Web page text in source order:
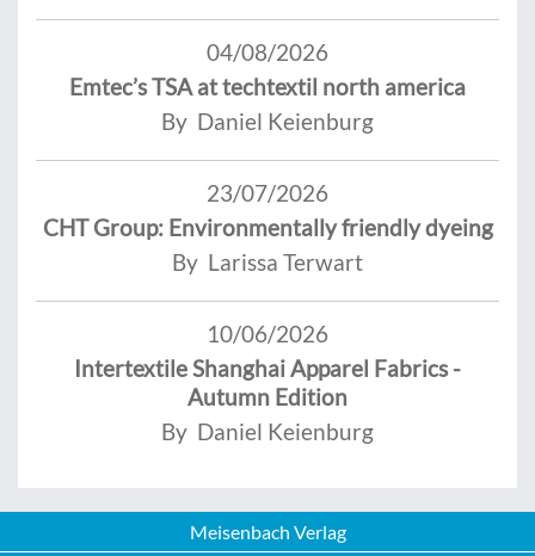
04/08/2026
Emtec’s TSA at techtextil north america
By Daniel Keienburg
23/07/2026
CHT Group: Environmentally friendly dyeing
By Larissa Terwart
10/06/2026
Intertextile Shanghai Apparel Fabrics -
Autumn Edition
By Daniel Keienburg
Meisenbach Verlag